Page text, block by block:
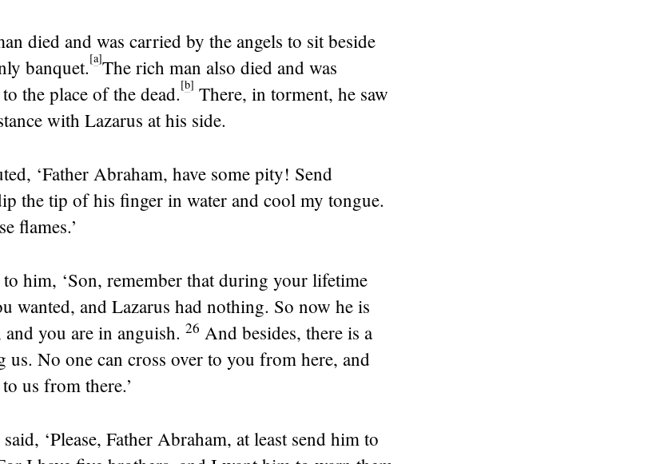
died and was carried by the angels to sit beside
banquet.[a]The rich man also died and was
the place of the dead.[b] There, in torment, he saw
with Lazarus at his side.
‘Father Abraham, have some pity! Send
the tip of his finger in water and cool my tongue.
flames.’
him, ‘Son, remember that during your lifetime
wanted, and Lazarus had nothing. So now he is
you are in anguish. 26 And besides, there is a
us. No one can cross over to you from here, and
us from there.’
‘Please, Father Abraham, at least send him to